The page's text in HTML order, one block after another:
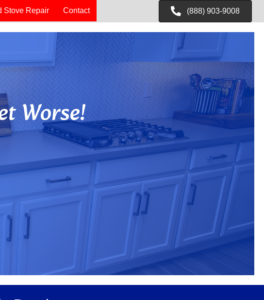
Stove Repair Contact (888) 903-9008
Worse!